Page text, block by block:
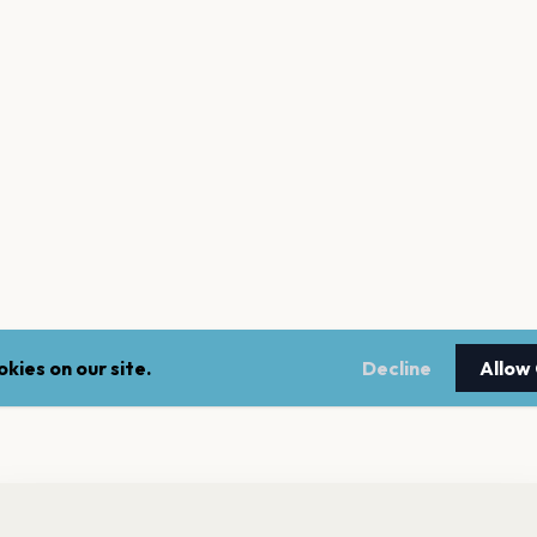
on our site. Decline Allow